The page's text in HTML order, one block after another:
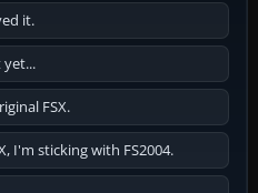
it.
FSX.
I'm sticking with FS2004.